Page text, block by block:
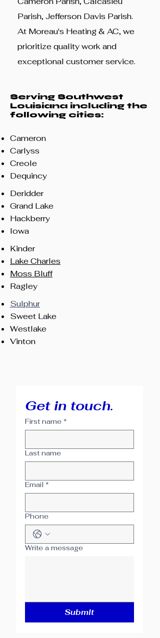
Parish, Jefferson Davis Parish.
At Moreau's Heating & AC, we
prioritize quality work and
exceptional customer service.
Serving Southwest
Louisiana including the
following cities:
Cameron
Carlyss
Creole
Dequincy
Deridder
Grand Lake
Hackberry
Iowa
Kinder
Lake Charles
Moss Bluff
Ragley
Sulphur
Sweet Lake
Westlake
Vinton
Get in touch.
First name *
Last name
Email *
Phone
Write a message
Submit